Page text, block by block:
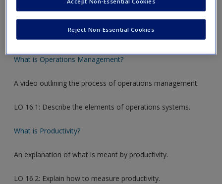
new window.
Video Links
What is Operations Management?
A video outlining the process of operations management.
LO 16.1: Describe the elements of operations systems.
What is Productivity?
An explanation of what is meant by productivity.
LO 16.2: Explain how to measure productivity.
Reject Non-Essential Cookies